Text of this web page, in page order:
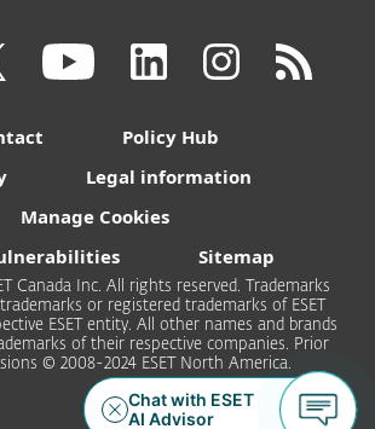
Policy Hub
Legal information
Manage Cookies
Sitemap
Canada Inc. All rights reserved. Trademarks
or registered trademarks of ESET
ESET entity. All other names and brands
of their respective companies. Prior
© 2008-2024 ESET North America.